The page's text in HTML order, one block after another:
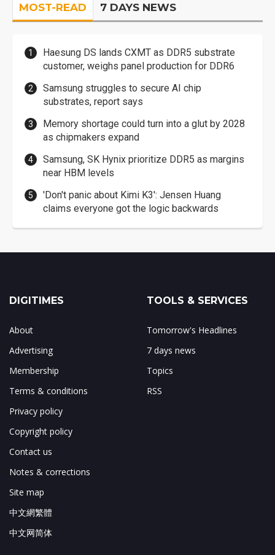
MOST-READ 7 DAYS NEWS
Haesung DS lands CXMT as DDR5 substrate
customer, weighs panel production for DDR6
Samsung struggles to secure AI chip
substrates, report says
Memory shortage could turn into a glut by 2028
as chipmakers expand
Samsung, SK Hynix prioritize DDR5 as margins
near HBM levels
'Don't panic about Kimi K3': Jensen Huang
claims everyone got the logic backwards
DIGITIMES
About
Advertising
Membership
Terms & conditions
Privacy policy
Copyright policy
Contact us
Notes & corrections
Site map
中文網繁體
中文网简体
TOOLS & SERVICES
Tomorrow's Headlines
7 days news
Topics
RSS